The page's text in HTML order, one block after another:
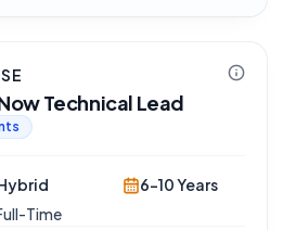
Technical Lead
Time
6-10 Years